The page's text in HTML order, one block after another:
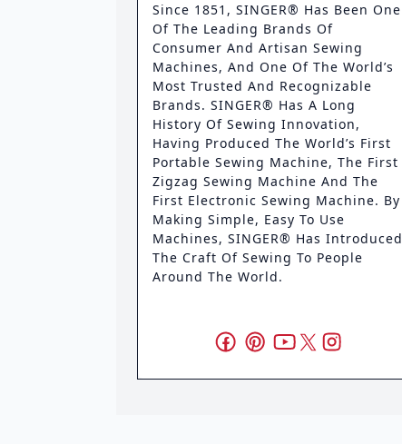
Since 1851, SINGER® Has Been One
Of The Leading Brands Of
Consumer And Artisan Sewing
Machines, And One Of The World’s
Most Trusted And Recognizable
Brands. SINGER® Has A Long
History Of Sewing Innovation,
Having Produced The World’s First
Portable Sewing Machine, The First
Zigzag Sewing Machine And The
First Electronic Sewing Machine. By
Making Simple, Easy To Use
Machines, SINGER® Has Introduced
The Craft Of Sewing To People
Around The World.